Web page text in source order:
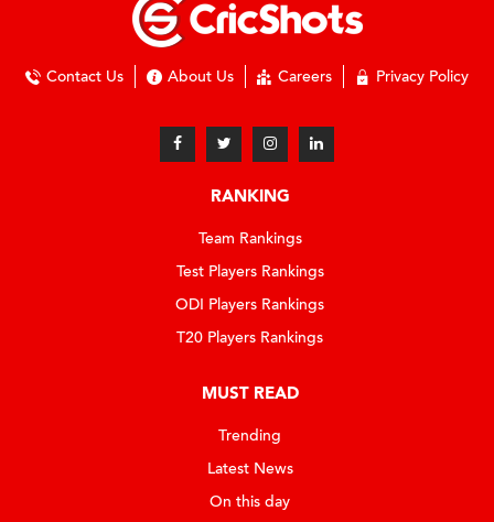
Contact Us About Us Careers Privacy Policy
RANKING
Team Rankings
Test Players Rankings
ODI Players Rankings
T20 Players Rankings
MUST READ
Trending
Latest News
On this day